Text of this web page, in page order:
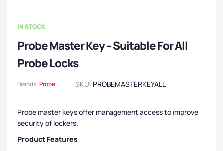
IN STOCK
Probe Master Key – Suitable For All
Probe Locks
Brands:Probe SKU: PROBEMASTERKEYALL
Probe master keys offer management access to improve
security of lockers.
Product Features